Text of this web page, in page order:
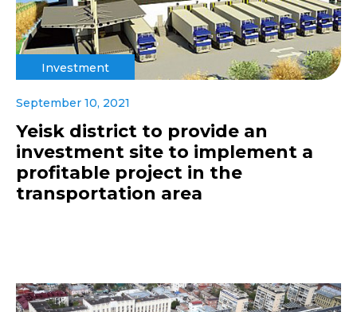
Investment
September 10, 2021
Yeisk district to provide an
investment site to implement a
profitable project in the
transportation area